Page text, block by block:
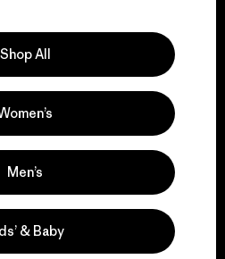
grassroots
Action Works
Shop All
Men’s
& Baby